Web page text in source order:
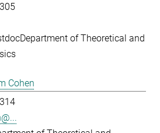
Department of Theoretical and
Cohen